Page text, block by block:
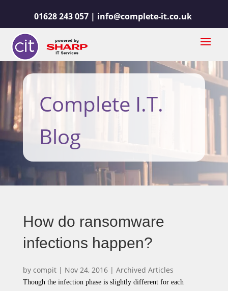
01628 243 057 | info@complete-it.co.uk
Complete I.T.
Blog
How do ransomware
infections happen?
by compit| Nov 24, 2016| Archived Articles
Though the infection phase is slightly different for each